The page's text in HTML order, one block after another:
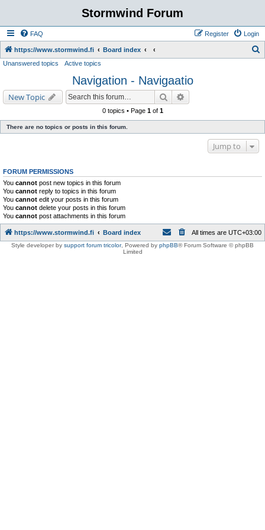
Stormwind Forum
FAQ Login
Register
https://www.stormwind.fi Board index
h
Unanswered topics Active topics
Navigation - Navigaatio
New Topic Search
0 topics • Page 1of 1
There are no topics or posts in this forum.
Jump to
FORUM PERMISSIONS
You cannot post new topics in this forum
You cannot reply to topics in this forum
You cannot edit your posts in this forum
You cannot delete your posts in this forum
You cannot post attachments in this forum
https://www.stormwind.fi Board index All times are UTC+03:00
Style developer by support forum tricolor, Powered by phpBB® Forum Software © phpBB
Limited